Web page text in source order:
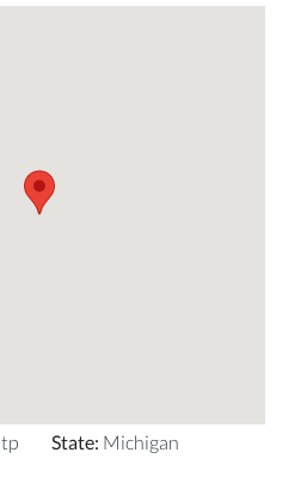
State: Michigan